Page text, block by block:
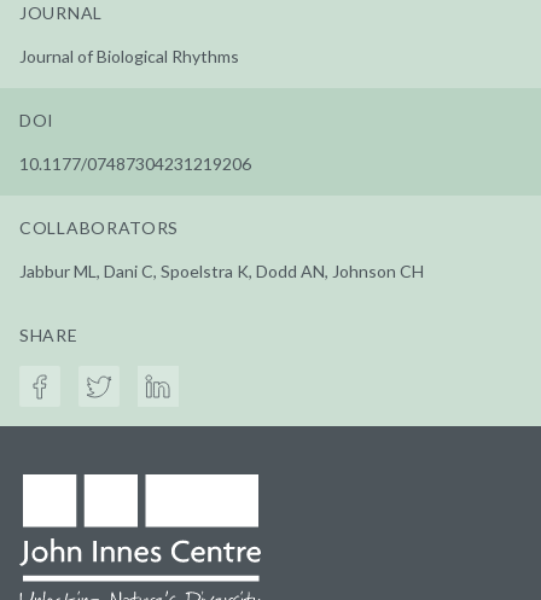
JOURNAL
Journal of Biological Rhythms
DOI
10.1177/07487304231219206
COLLABORATORS
Jabbur ML, Dani C, Spoelstra K, Dodd AN, Johnson CH
SHARE